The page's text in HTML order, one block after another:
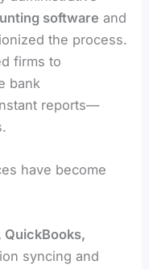
software and
the process.
firms to
bank
reports—
have become
QuickBooks,
syncing and